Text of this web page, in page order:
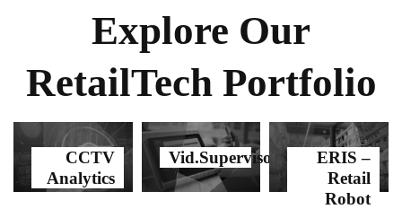
Explore Our
RetailTech Portfolio
CCTV
Analytics
Vid.Supervisor
ERIS –
Retail
Robot